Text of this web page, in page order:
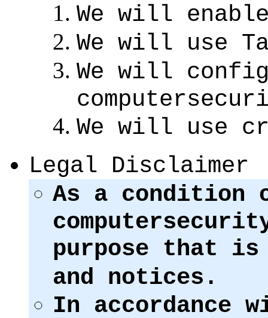
We will
We will use
We will
We will use
Legal Disclaimer
As a condition
purpose that
and notices.
In accordance